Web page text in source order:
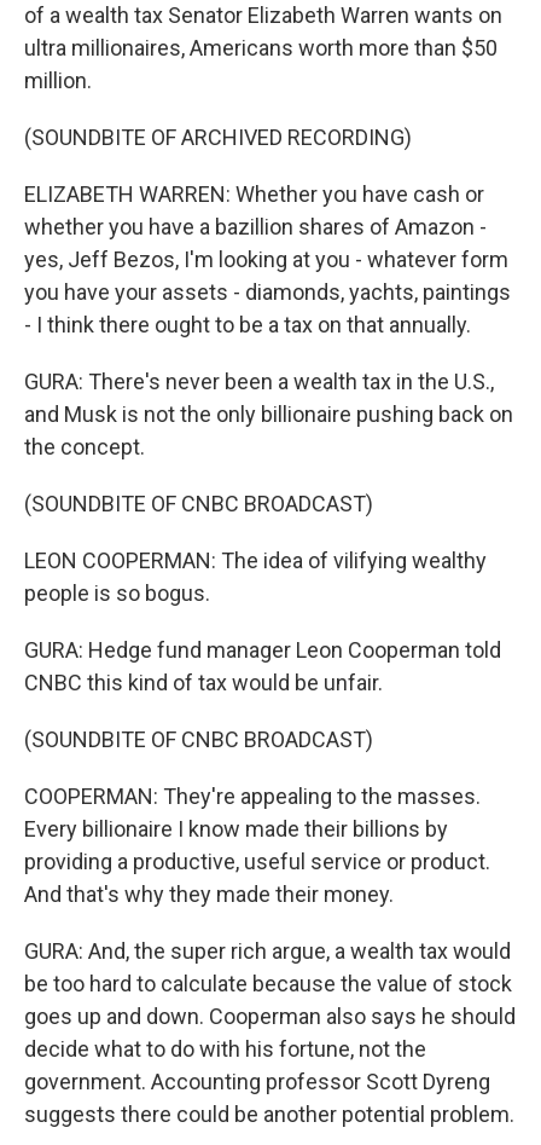
of a wealth tax Senator Elizabeth Warren wants on
ultra millionaires, Americans worth more than $50
million.
(SOUNDBITE OF ARCHIVED RECORDING)
ELIZABETH WARREN: Whether you have cash or
whether you have a bazillion shares of Amazon -
yes, Jeff Bezos, I'm looking at you - whatever form
you have your assets - diamonds, yachts, paintings
- I think there ought to be a tax on that annually.
GURA: There's never been a wealth tax in the U.S.,
and Musk is not the only billionaire pushing back on
the concept.
(SOUNDBITE OF CNBC BROADCAST)
LEON COOPERMAN: The idea of vilifying wealthy
people is so bogus.
GURA: Hedge fund manager Leon Cooperman told
CNBC this kind of tax would be unfair.
(SOUNDBITE OF CNBC BROADCAST)
COOPERMAN: They're appealing to the masses.
Every billionaire I know made their billions by
providing a productive, useful service or product.
And that's why they made their money.
GURA: And, the super rich argue, a wealth tax would
be too hard to calculate because the value of stock
goes up and down. Cooperman also says he should
decide what to do with his fortune, not the
government. Accounting professor Scott Dyreng
suggests there could be another potential problem.